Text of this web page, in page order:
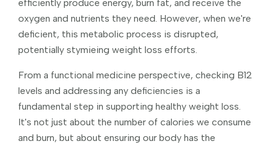
efficiently produce energy, burn fat, and receive the
oxygen and nutrients they need. However, when we're
deficient, this metabolic process is disrupted,
potentially stymieing weight loss efforts.
From a functional medicine perspective, checking B12
levels and addressing any deficiencies is a
fundamental step in supporting healthy weight loss.
It's not just about the number of calories we consume
and burn, but about ensuring our body has the